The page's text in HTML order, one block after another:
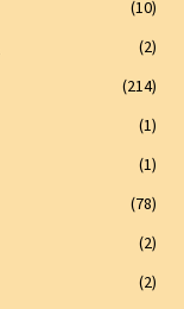
(10)
(2)
(214)
(1)
(1)
(78)
(2)
(2)